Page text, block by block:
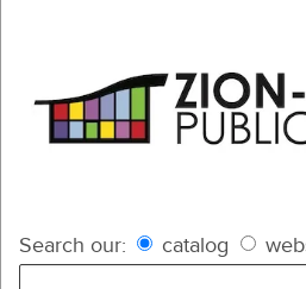
Search our: catalog